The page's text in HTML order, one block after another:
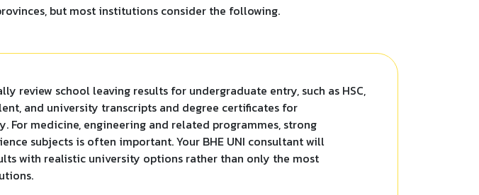
but most institutions consider the following.
review school leaving results for undergraduate entry, such as HSC,
and university transcripts and degree certificates for
For medicine, engineering and related programmes, strong
subjects is often important. Your BHE UNI consultant will
with realistic university options rather than only the most